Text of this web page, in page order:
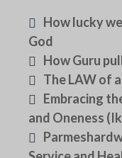
How lucky
God
How Guru
The LAW of
Embracing
and Oneness